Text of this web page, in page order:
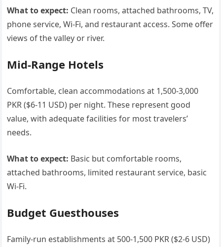
What to expect: Clean rooms, attached bathrooms, TV,
phone service, Wi-Fi, and restaurant access. Some offer
views of the valley or river.
Mid-Range Hotels
Comfortable, clean accommodations at 1,500-3,000
PKR ($6-11 USD) per night. These represent good
value, with adequate facilities for most travelers’
needs.
What to expect: Basic but comfortable rooms,
attached bathrooms, limited restaurant service, basic
Wi-Fi.
Budget Guesthouses
Family-run establishments at 500-1,500 PKR ($2-6 USD)